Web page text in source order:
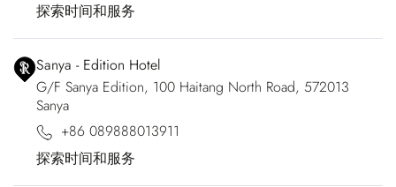
探索时间和服务
Sanya - Edition Hotel
G/F Sanya Edition, 100 Haitang North Road, 572013
Sanya
+86 089888013911
探索时间和服务